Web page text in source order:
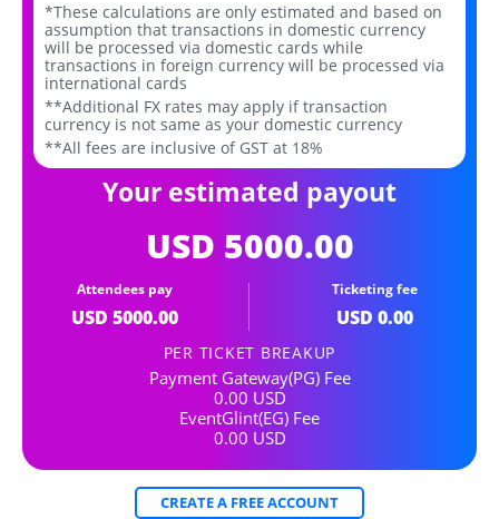
*These calculations are only estimated and based on
assumption that transactions in domestic currency
will be processed via domestic cards while
transactions in foreign currency will be processed via
international cards
**Additional FX rates may apply if transaction
currency is not same as your domestic currency
**All fees are inclusive of GST at 18%
Your estimated payout
USD 5000.00
Attendees pay
USD 5000.00
Ticketing fee
USD 0.00
PER TICKET BREAKUP
Payment Gateway(PG) Fee
0.00 USD
EventGlint(EG) Fee
0.00 USD
CREATE A FREE ACCOUNT